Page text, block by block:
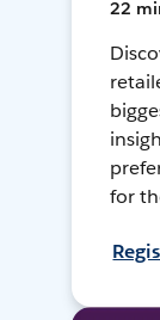
22
for